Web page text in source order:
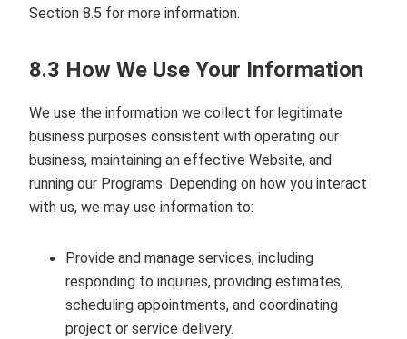
Section 8.5 for more information.
8.3 How We Use Your Information
We use the information we collect for legitimate
business purposes consistent with operating our
business, maintaining an effective Website, and
running our Programs. Depending on how you interact
with us, we may use information to:
Provide and manage services, including
responding to inquiries, providing estimates,
scheduling appointments, and coordinating
project or service delivery.